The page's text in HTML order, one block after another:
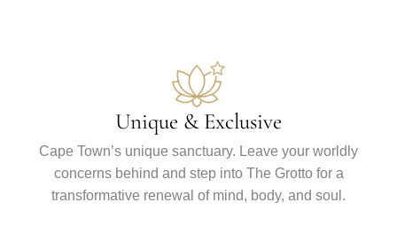
Unique & Exclusive
Cape Town’s unique sanctuary. Leave your worldly
concerns behind and step into The Grotto for a
transformative renewal of mind, body, and soul.